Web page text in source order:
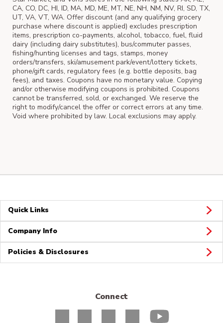
CA, CO, DC, HI, ID, MA, MD, ME, MT, NE, NH, NM, NV, RI, SD, TX,
UT, VA, VT, WA. Offer discount (and any qualifying grocery
purchase where discount is applied) excludes prescription
items, prescription co-payments, alcohol, tobacco, fuel, fluid
dairy (including dairy substitutes), bus/commuter passes,
fishing/hunting licenses and tags, stamps, money
orders/transfers, ski/amusement park/event/lottery tickets,
phone/gift cards, regulatory fees (e.g. bottle deposits, bag
fees), and taxes. Coupons have no monetary value. Copying
and/or otherwise modifying coupons is prohibited. Coupons
cannot be transferred, sold, or exchanged. We reserve the
right to modify/cancel the offer or correct errors at any time.
Void where prohibited by law. Local exclusions may apply.
Quick Links
Company Info
Policies & Disclosures
Connect